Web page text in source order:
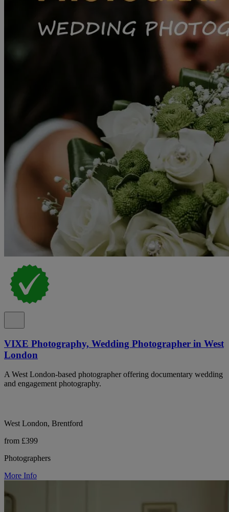
VIXE Photography, Wedding Photographer in West
London
A West London-based photographer offering documentary wedding
and engagement photography.
West London, Brentford
from £399
Photographers
More Info